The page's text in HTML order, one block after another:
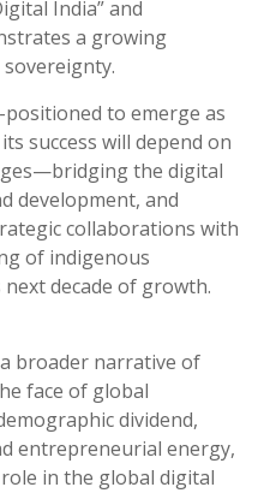
India” and
a growing
positioned to emerge as
success will depend on
the digital
development, and
collaborations with
of indigenous
decade of growth.
broader narrative of
face of global
dividend,
entrepreneurial energy,
in the global digital